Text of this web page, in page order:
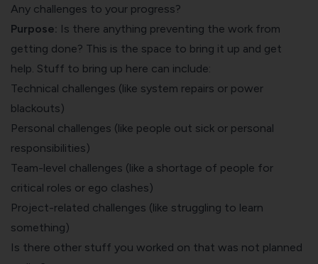
Any challenges to your progress?
Purpose: Is there anything preventing the work from
getting done? This is the space to bring it up and get
help. Stuff to bring up here can include:
Technical challenges (like system repairs or power
blackouts)
Personal challenges (like people out sick or personal
responsibilities)
Team-level challenges (like a shortage of people for
critical roles or ego clashes)
Project-related challenges (like struggling to learn
something)
Is there other stuff you worked on that was not planned